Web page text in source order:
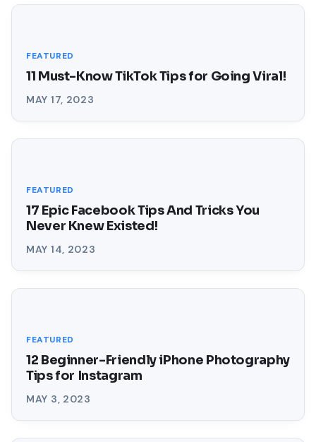
FEATURED
11 Must-Know TikTok Tips for Going Viral!
MAY 17, 2023
FEATURED
17 Epic Facebook Tips And Tricks You
Never Knew Existed!
MAY 14, 2023
FEATURED
12 Beginner-Friendly iPhone Photography
Tips for Instagram
MAY 3, 2023